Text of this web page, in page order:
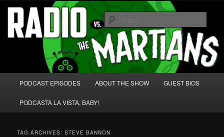
Skip
primary
content
Skip
secondary
content Radio vs. the Martians!
We're like 'the McLaughlin Group' for Nerds!
PODCAST EPISODES ABOUT THE SHOW GUEST BIOS
PODCASTA LA VISTA, BABY!
TAG ARCHIVES:STEVE BANNON